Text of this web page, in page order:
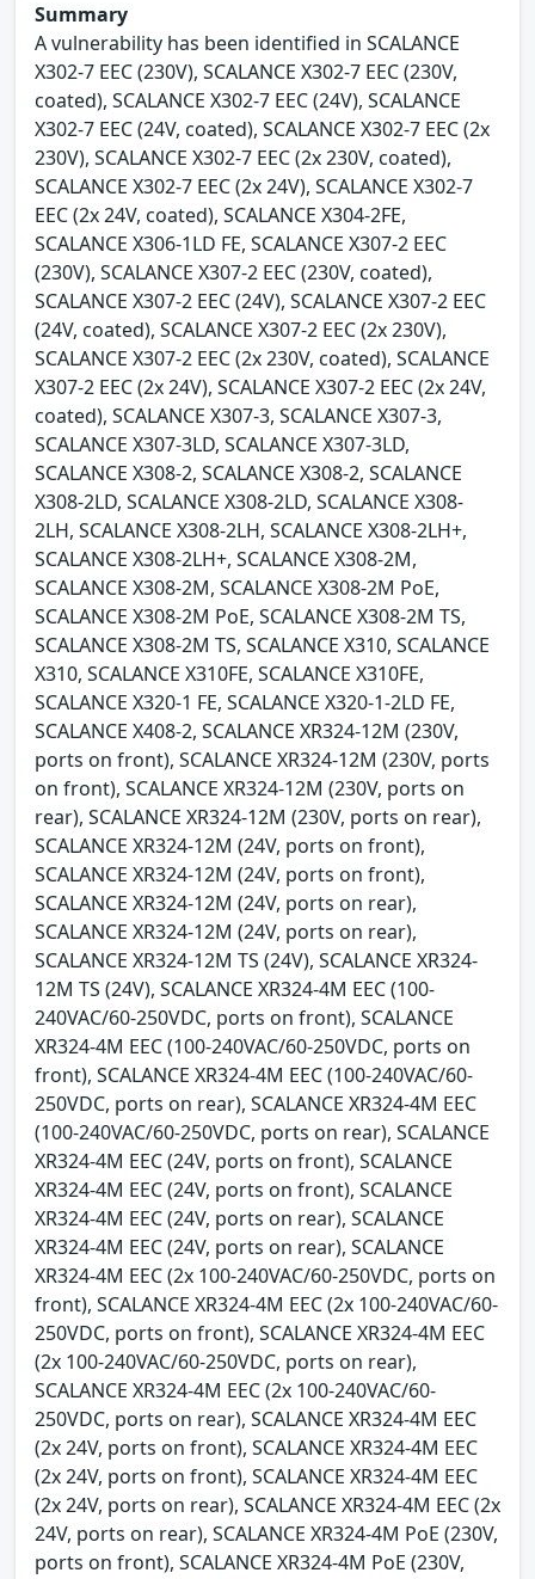
Summary
A vulnerability has been identified in SCALANCE
X302-7 EEC (230V), SCALANCE X302-7 EEC (230V,
coated), SCALANCE X302-7 EEC (24V), SCALANCE
X302-7 EEC (24V, coated), SCALANCE X302-7 EEC (2x
230V), SCALANCE X302-7 EEC (2x 230V, coated),
SCALANCE X302-7 EEC (2x 24V), SCALANCE X302-7
EEC (2x 24V, coated), SCALANCE X304-2FE,
SCALANCE X306-1LD FE, SCALANCE X307-2 EEC
(230V), SCALANCE X307-2 EEC (230V, coated),
SCALANCE X307-2 EEC (24V), SCALANCE X307-2 EEC
(24V, coated), SCALANCE X307-2 EEC (2x 230V),
SCALANCE X307-2 EEC (2x 230V, coated), SCALANCE
X307-2 EEC (2x 24V), SCALANCE X307-2 EEC (2x 24V,
coated), SCALANCE X307-3, SCALANCE X307-3,
SCALANCE X307-3LD, SCALANCE X307-3LD,
SCALANCE X308-2, SCALANCE X308-2, SCALANCE
X308-2LD, SCALANCE X308-2LD, SCALANCE X308-
2LH, SCALANCE X308-2LH, SCALANCE X308-2LH+,
SCALANCE X308-2LH+, SCALANCE X308-2M,
SCALANCE X308-2M, SCALANCE X308-2M PoE,
SCALANCE X308-2M PoE, SCALANCE X308-2M TS,
SCALANCE X308-2M TS, SCALANCE X310, SCALANCE
X310, SCALANCE X310FE, SCALANCE X310FE,
SCALANCE X320-1 FE, SCALANCE X320-1-2LD FE,
SCALANCE X408-2, SCALANCE XR324-12M (230V,
ports on front), SCALANCE XR324-12M (230V, ports
on front), SCALANCE XR324-12M (230V, ports on
rear), SCALANCE XR324-12M (230V, ports on rear),
SCALANCE XR324-12M (24V, ports on front),
SCALANCE XR324-12M (24V, ports on front),
SCALANCE XR324-12M (24V, ports on rear),
SCALANCE XR324-12M (24V, ports on rear),
SCALANCE XR324-12M TS (24V), SCALANCE XR324-
12M TS (24V), SCALANCE XR324-4M EEC (100-
240VAC/60-250VDC, ports on front), SCALANCE
XR324-4M EEC (100-240VAC/60-250VDC, ports on
front), SCALANCE XR324-4M EEC (100-240VAC/60-
250VDC, ports on rear), SCALANCE XR324-4M EEC
(100-240VAC/60-250VDC, ports on rear), SCALANCE
XR324-4M EEC (24V, ports on front), SCALANCE
XR324-4M EEC (24V, ports on front), SCALANCE
XR324-4M EEC (24V, ports on rear), SCALANCE
XR324-4M EEC (24V, ports on rear), SCALANCE
XR324-4M EEC (2x 100-240VAC/60-250VDC, ports on
front), SCALANCE XR324-4M EEC (2x 100-240VAC/60-
250VDC, ports on front), SCALANCE XR324-4M EEC
(2x 100-240VAC/60-250VDC, ports on rear),
SCALANCE XR324-4M EEC (2x 100-240VAC/60-
250VDC, ports on rear), SCALANCE XR324-4M EEC
(2x 24V, ports on front), SCALANCE XR324-4M EEC
(2x 24V, ports on front), SCALANCE XR324-4M EEC
(2x 24V, ports on rear), SCALANCE XR324-4M EEC (2x
24V, ports on rear), SCALANCE XR324-4M PoE (230V,
ports on front), SCALANCE XR324-4M PoE (230V,